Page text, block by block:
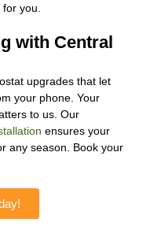
you.
with Central
upgrades that let
your phone. Your
to us. Our
ensures your
any season. Book your